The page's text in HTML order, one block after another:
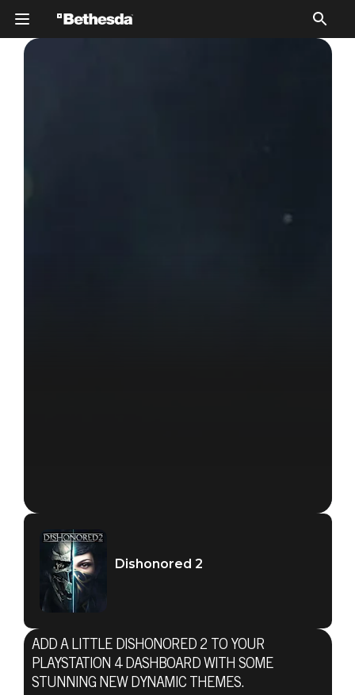
Dishonored 2
ADD A LITTLE DISHONORED 2 TO YOUR
PLAYSTATION 4 DASHBOARD WITH SOME
STUNNING NEW DYNAMIC THEMES.